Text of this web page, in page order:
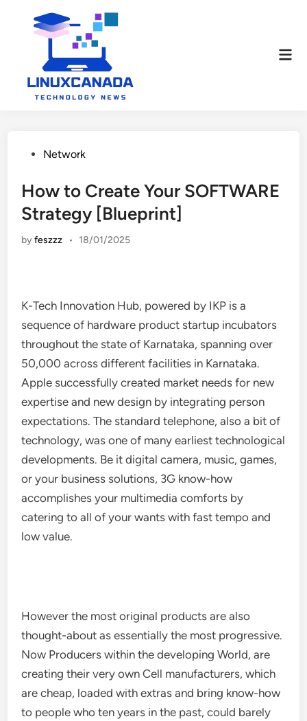
PostedNetwork
How to Create Your SOFTWARE
Strategy [Blueprint]
byfeszzz • 18/01/2025
K-Tech Innovation Hub, powered by IKP is a
sequence of hardware product startup incubators
throughout the state of Karnataka, spanning over
50,000 across different facilities in Karnataka.
Apple successfully created market needs for new
expertise and new design by integrating person
expectations. The standard telephone, also a bit of
technology, was one of many earliest technological
developments. Be it digital camera, music, games,
or your business solutions, 3G know-how
accomplishes your multimedia comforts by
catering to all of your wants with fast tempo and
low value.
However the most original products are also
thought-about as essentially the most progressive.
Now Producers within the developing World, are
creating their very own Cell manufacturers, which
are cheap, loaded with extras and bring know-how
to people who ten years in the past, could barely